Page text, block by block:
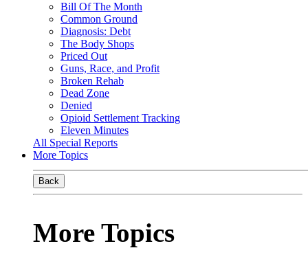
Bill Of The Month
Common Ground
Diagnosis: Debt
The Body Shops
Priced Out
Guns, Race, and Profit
Broken Rehab
Dead Zone
Denied
Opioid Settlement Tracking
Eleven Minutes
All Special Reports
More Topics
Back
More Topics